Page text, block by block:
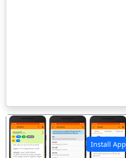
Install App
पिछला